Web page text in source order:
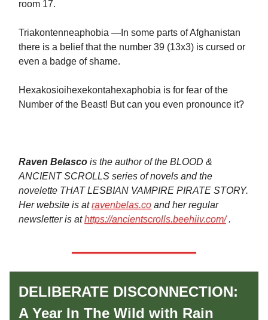
room 17.
Triakontenneaphobia —In some parts of Afghanistan
there is a belief that the number 39 (13x3) is cursed or
even a badge of shame.
Hexakosioihexekontahexaphobia is for fear of the
Number of the Beast! But can you even pronounce it?
Raven Belasco is the author of the BLOOD &
ANCIENT SCROLLS series of novels and the
novelette THAT LESBIAN VAMPIRE PIRATE STORY.
Her website is atravenbelas.co and her regular
newsletter is athttps://ancientscrolls.beehiiv.com/.
DELIBERATE DISCONNECTION:
A Year In The Wild with Rain